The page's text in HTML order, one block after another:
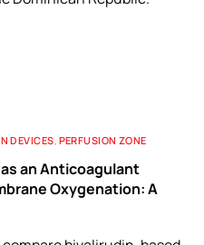
DEVICES PERFUSION ZONE
an Anticoagulant
Oxygenation: A